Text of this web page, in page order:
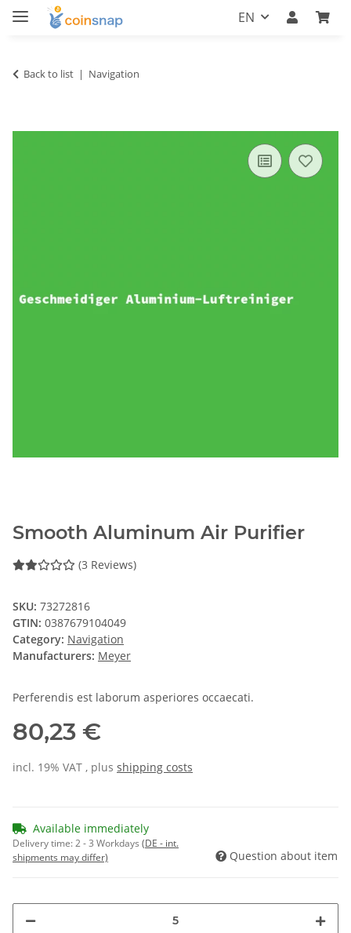
EN
Back to list Navigation
Smooth Aluminum Air Purifier
(3 Reviews)
SKU: 73272816
GTIN: 0387679104049
Category: Navigation
Manufacturers: Meyer
Perferendis est laborum asperiores occaecati.
80,23 €
incl. 19% VAT , plus shipping costs
Available immediately
Delivery time:2 - 3 Workdays (DE - int.
shipments may differ)
Question about item